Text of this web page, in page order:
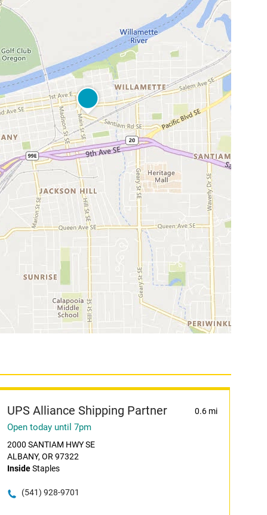
UPS Alliance Shipping Partner 0.6 mi
Open today until 7pm
2000 SANTIAM HWY SE
ALBANY, OR 97322
InsideStaples
(541) 928-9701